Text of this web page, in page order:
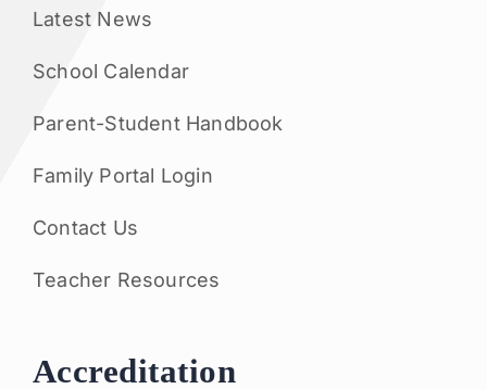
Latest News
School Calendar
Parent-Student Handbook
Family Portal Login
Contact Us
Teacher Resources
Accreditation